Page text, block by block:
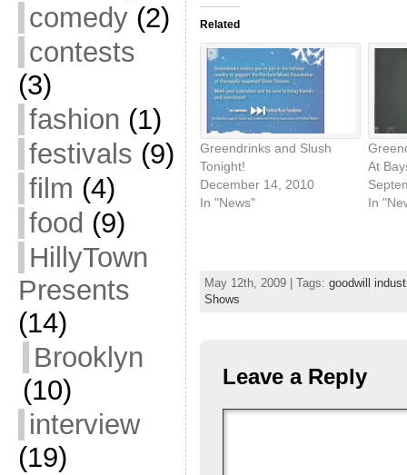
comedy(2)
contests
(3)
fashion (1)
festivals (9)
film (4)
food (9)
HillyTown
Presents
(14)
Brooklyn
(10)
interview
(19)
Related
Greendrinks and Slush
Tonight!
December 14, 2010
In "News"
At
In
May 12th, 2009 | Tags: goodwill
Shows
Leave a Reply